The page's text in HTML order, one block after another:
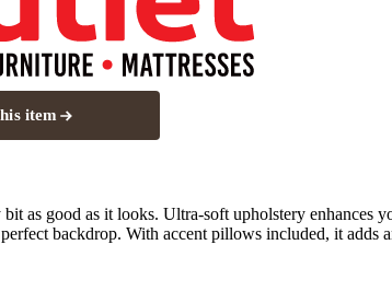
item
bit as good as it looks. Ultra-soft upholstery
backdrop. With accent pillows included, it